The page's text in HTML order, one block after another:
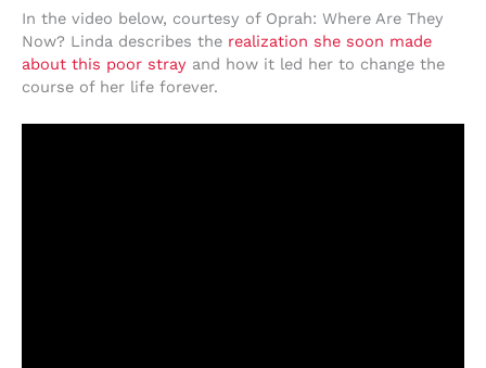
In the video below, courtesy of Oprah: Where Are They
Now? Linda describes the realization she soon made
about this poor stray and how it led her to change the
course of her life forever.